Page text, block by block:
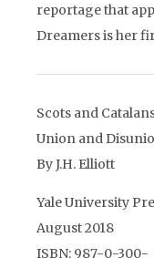
reportage that
Dreamers is her
Scots and
Union and
By J.H. Elliott
Yale University
August 2018
ISBN: 987-0-300-